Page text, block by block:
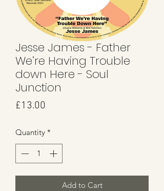
Jesse James - Father
We’re Having Trouble
down Here - Soul
Junction
£13.00
Quantity *
Add to Cart